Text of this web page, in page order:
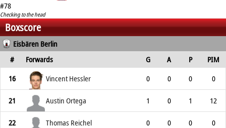
#78
Checking to the head
Boxscore
Eisbären Berlin
#
Forwards G A P
PIM
16
Vincent Hessler 0 0 0 0
21 Austin Ortega 1 0 1 12
22 Thomas Reichel 0 0 0 0